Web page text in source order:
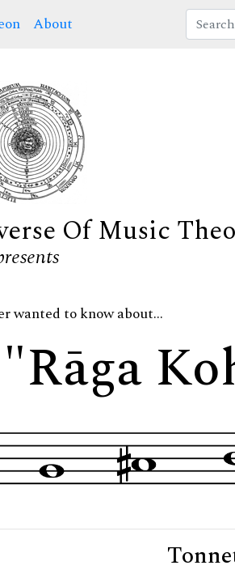
About
Of Music
wanted to know about...